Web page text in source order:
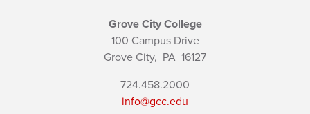
Grove City College
100 Campus Drive
Grove City, PA 16127
724.458.2000
info@gcc.edu